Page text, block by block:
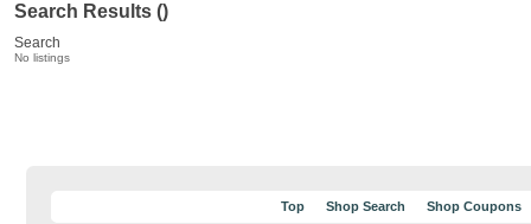
Search Results ()
Search
No listings
Top Shop Search Shop Coupons